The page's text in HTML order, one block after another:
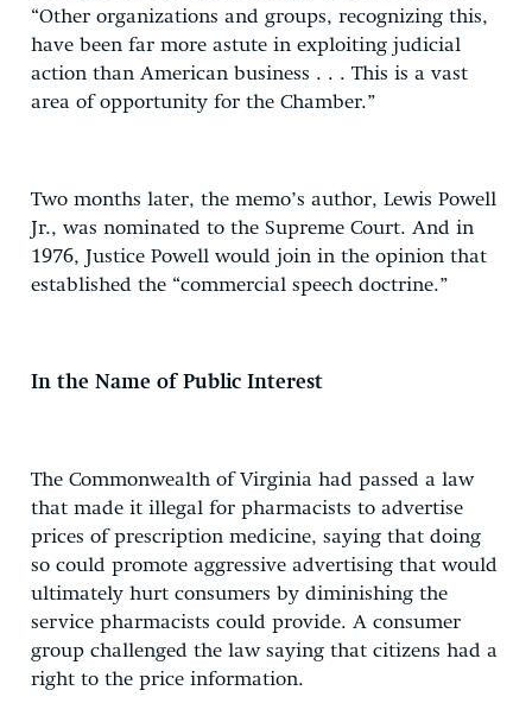
“Other organizations and groups, recognizing this,
have been far more astute in exploiting judicial
action than American business . . . This is a vast
area of opportunity for the Chamber.”
Two months later, the memo’s author, Lewis Powell
Jr., was nominated to the Supreme Court. And in
1976, Justice Powell would join in the opinion that
established the “commercial speech doctrine.”
In the Name of Public Interest
The Commonwealth of Virginia had passed a law
that made it illegal for pharmacists to advertise
prices of prescription medicine, saying that doing
so could promote aggressive advertising that would
ultimately hurt consumers by diminishing the
service pharmacists could provide. A consumer
group challenged the law saying that citizens had a
right to the price information.